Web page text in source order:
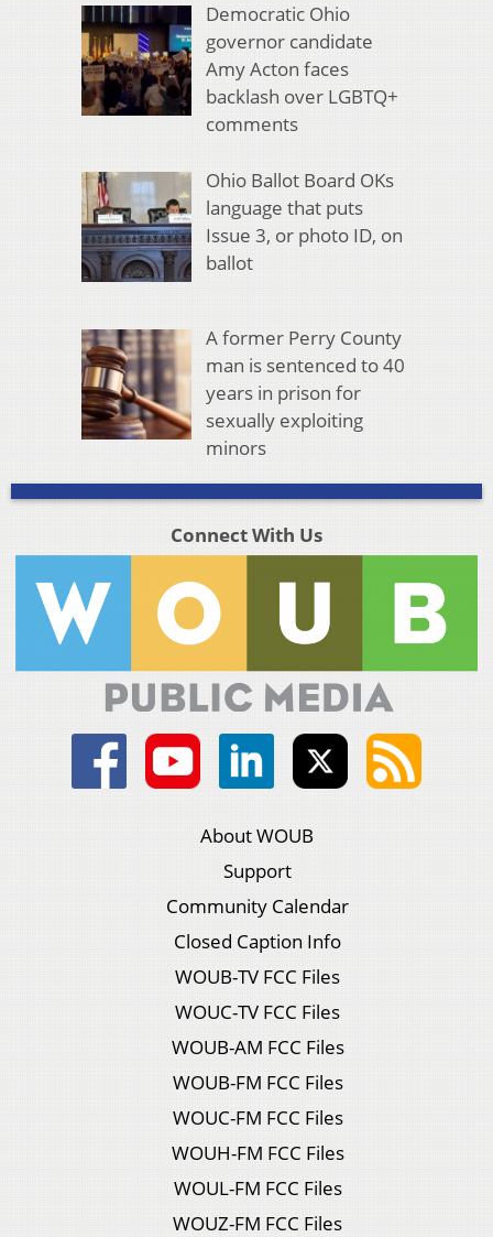
Democratic Ohio
governor candidate
Amy Acton faces
backlash over LGBTQ+
comments
Ohio Ballot Board OKs
language that puts
Issue 3, or photo ID, on
ballot
A former Perry County
man is sentenced to 40
years in prison for
sexually exploiting
minors
Connect With Us
About WOUB
Support
Community Calendar
Closed Caption Info
WOUB-TV FCC Files
WOUC-TV FCC Files
WOUB-AM FCC Files
WOUB-FM FCC Files
WOUC-FM FCC Files
WOUH-FM FCC Files
WOUL-FM FCC Files
WOUZ-FM FCC Files